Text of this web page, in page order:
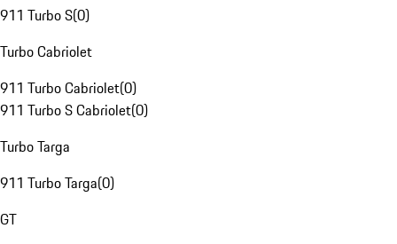
911 Turbo S(0)
Turbo Cabriolet
911 Turbo Cabriolet(0)
911 Turbo S Cabriolet(0)
Turbo Targa
911 Turbo Targa(0)
GT